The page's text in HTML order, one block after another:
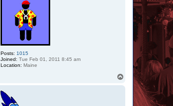
Posts: 1015
Joined: Tue Feb 01, 2011 8:45 am
Location: Maine